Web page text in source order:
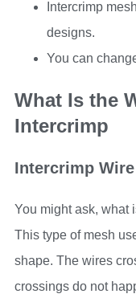
Intercrimp
designs.
You can
What Is the
Intercrimp
Intercrimp
You might ask, what
This type of mesh
shape. The wires
crossings do not